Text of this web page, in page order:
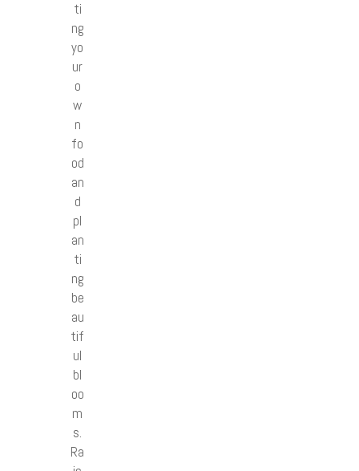
ti
ng
yo
ur
o
w
n
fo
od
an
d
pl
an
ti
ng
be
au
tif
ul
bl
oo
m
s.
Ra